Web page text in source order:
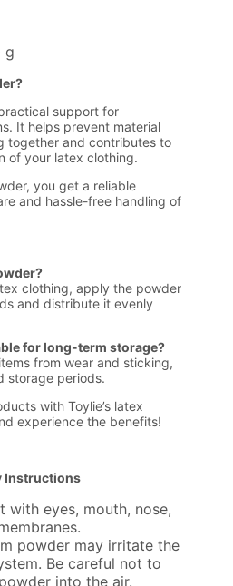
g
support for
It helps prevent material
together and contributes to
of your latex clothing.
you get a reliable
and hassle-free handling of
clothing, apply the powder
and distribute it evenly
for long-term storage?
from wear and sticking,
storage periods.
with Toylie’s latex
experience the benefits!
Instructions
with eyes, mouth, nose,
powder may irritate the
Be careful not to
into the air.